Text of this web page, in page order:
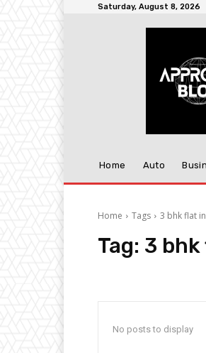
Saturday, August 8, 2026
Home Auto
Home Tags 3 bhk flat
Tag: 3
No posts to display